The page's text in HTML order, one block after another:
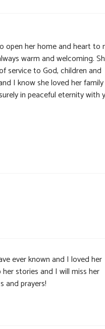
open her home and heart to
warm and welcoming.
service to God, children and
I know she loved her family
in peaceful eternity with
ever known and I loved her
stories and I will miss her
and prayers!